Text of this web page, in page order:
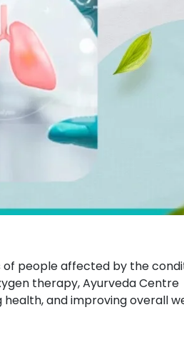
of people affected by the
therapy, Ayurveda Centre
and improving overall